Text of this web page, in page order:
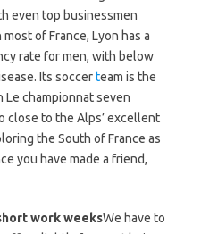
even top businessmen
of France, Lyon has a
rate for men, with below
Its soccerteam is the
Le championnat seven
close to the Alps’ excellent
the South of France as
you have made a friend,
work weeksWe have to